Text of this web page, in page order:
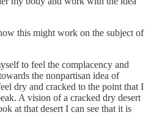
this might work on the subject of
to feel the complacency and
the nonpartisan idea of
dry and cracked to the point that I
A vision of a cracked dry desert
at that desert I can see that it is